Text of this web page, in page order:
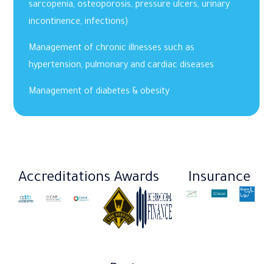
sarcopenia, osteoporosis, pressure ulcers, urinary
incontinence, infections)
Management of chronic illnesses such as
hypertension, pulmonary and cardiac diseases
Management of diabetes & obesity
Accreditations Awards Insurance​